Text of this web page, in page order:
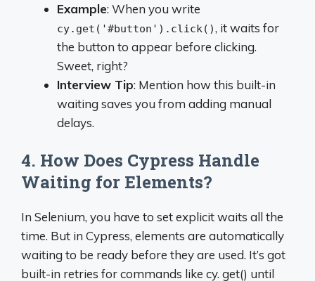
Example: When you write
cy.get('#button').click(), it waits for
the button to appear before clicking.
Sweet, right?
Interview Tip: Mention how this built-in
waiting saves you from adding manual
delays.
4. How Does Cypress Handle
Waiting for Elements?
In Selenium, you have to set explicit waits all the
time. But in Cypress, elements are automatically
waiting to be ready before they are used. It’s got
built-in retries for commands like cy. get() until